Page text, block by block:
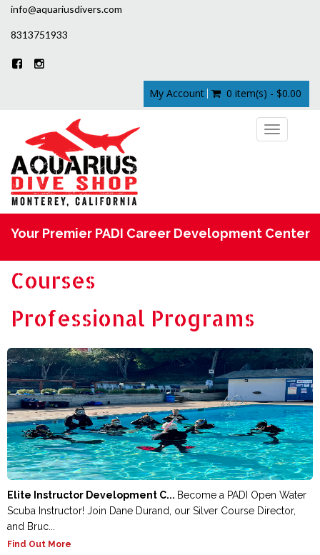
info@aquariusdivers.com
8313751933
My Account 0 item(s) - $0.00
Toggle
Your Premier PADI Career Development Center
Courses
Professional Programs
Elite Instructor Development C... Become a PADI Open Water
Scuba Instructor! Join Dane Durand, our Silver Course Director,
and Bruc...
Find Out More